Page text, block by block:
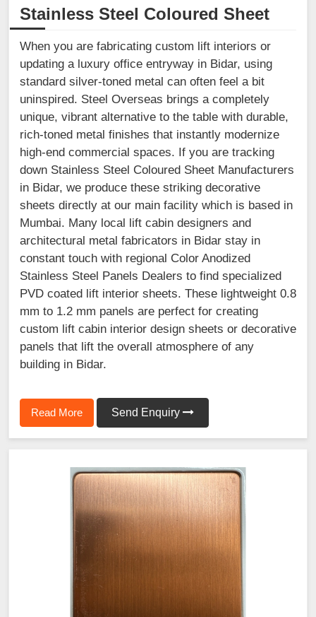
Stainless Steel Coloured Sheet
When you are fabricating custom lift interiors or
updating a luxury office entryway in Bidar, using
standard silver-toned metal can often feel a bit
uninspired. Steel Overseas brings a completely
unique, vibrant alternative to the table with durable,
rich-toned metal finishes that instantly modernize
high-end commercial spaces. If you are tracking
down Stainless Steel Coloured Sheet Manufacturers
in Bidar, we produce these striking decorative
sheets directly at our main facility which is based in
Mumbai. Many local lift cabin designers and
architectural metal fabricators in Bidar stay in
constant touch with regional Color Anodized
Stainless Steel Panels Dealers to find specialized
PVD coated lift interior sheets. These lightweight 0.8
mm to 1.2 mm panels are perfect for creating
custom lift cabin interior design sheets or decorative
panels that lift the overall atmosphere of any
building in Bidar.
Read More Send Enquiry